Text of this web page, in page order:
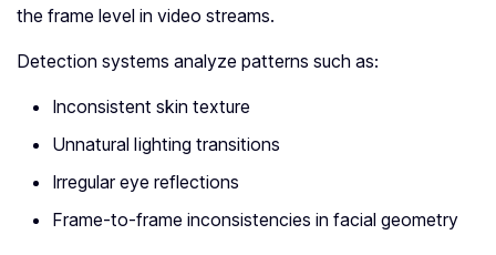
the frame level in video streams.
Detection systems analyze patterns such as:
Inconsistent skin texture
Unnatural lighting transitions
Irregular eye reflections
Frame-to-frame inconsistencies in facial geometry